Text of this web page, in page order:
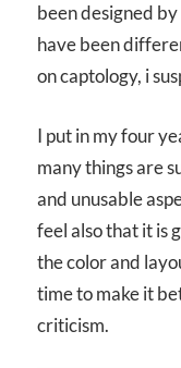
been designed
have been
on captology, i
I put in my four
many things are
and unusable
feel also that it is
the color and
time to make it
criticism.